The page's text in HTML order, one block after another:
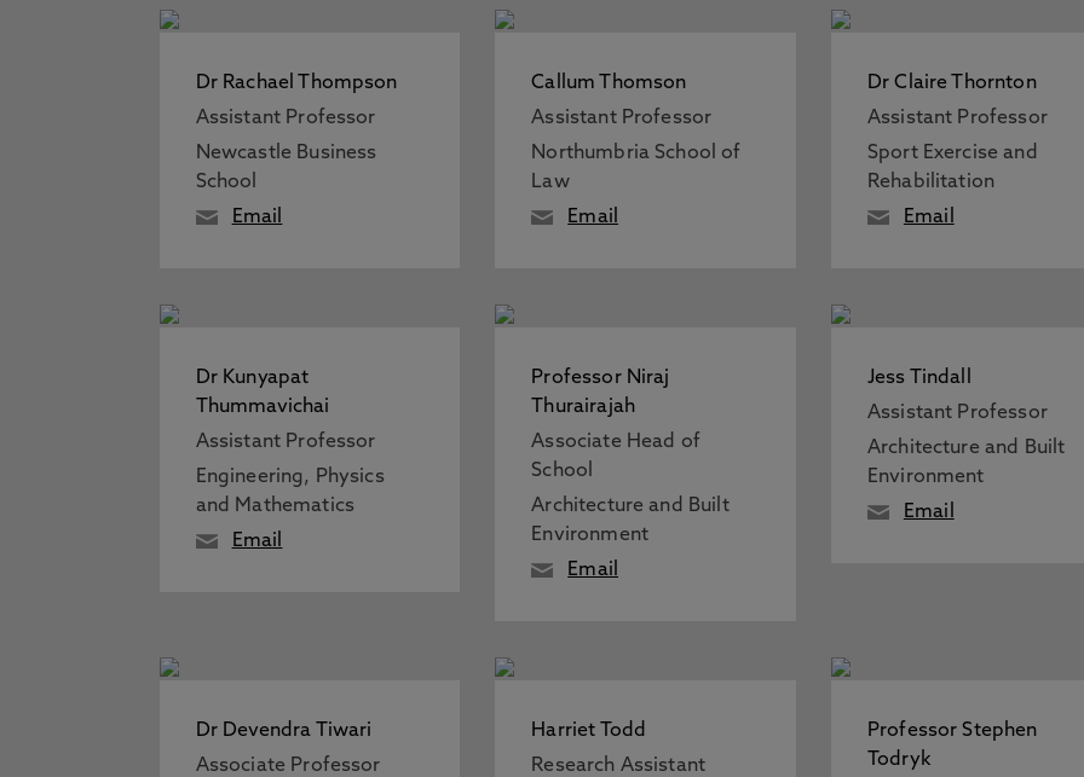
Dr Rachael Thompson
Assistant Professor
Newcastle Business
School
Email
Callum Thomson
Assistant Professor
Northumbria School of
Law
Email
Dr Claire Thornton
Assistant Professor
Sport Exercise and
Rehabilitation
Email
Dr Kunyapat
Thummavichai
Assistant Professor
Engineering, Physics
and Mathematics
Email
Professor Niraj
Thurairajah
Associate Head of
School
Architecture and Built
Environment
Email
Jess Tindall
Assistant Professor
Architecture and Built
Environment
Email
Dr Devendra Tiwari
Associate Professor
Harriet Todd
Research Assistant
Professor Stephen
Todryk